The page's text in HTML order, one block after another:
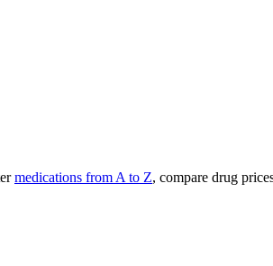
medications from A to Z, compare drug